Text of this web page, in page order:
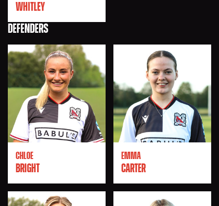
WHITLEY
DEFENDERS
CHLOE
BRIGHT
EMMA
CARTER